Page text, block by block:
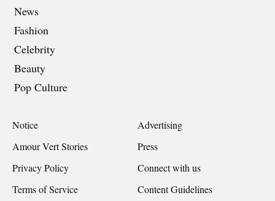
News
Fashion
Celebrity
Beauty
Pop Culture
Notice
Advertising
Amour Vert Stories
Press
Privacy Policy
Connect with us
Terms of Service
Content Guidelines